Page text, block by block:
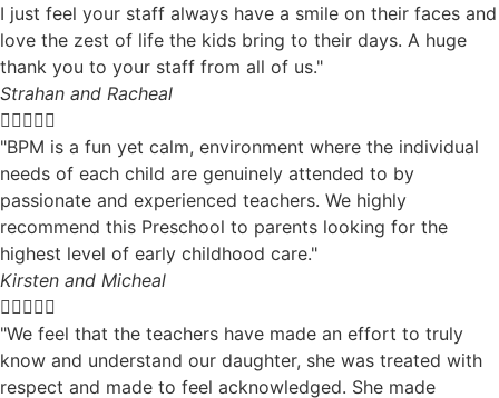
I just feel your staff always have a smile on their faces and
love the zest of life the kids bring to their days. A huge
thank you to your staff from all of us."
Strahan and Racheal

"BPM is a fun yet calm, environment where the individual
needs of each child are genuinely attended to by
passionate and experienced teachers. We highly
recommend this Preschool to parents looking for the
highest level of early childhood care."
Kirsten and Micheal

"We feel that the teachers have made an effort to truly
know and understand our daughter, she was treated with
respect and made to feel acknowledged. She made